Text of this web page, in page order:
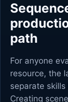
path
For anyone
resource, the
separate
Creating